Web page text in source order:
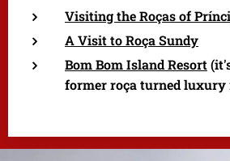
Visiting the Roças of
A Visit to Roça Sundy
Bom Bom Island Resort
former roça turned luxury